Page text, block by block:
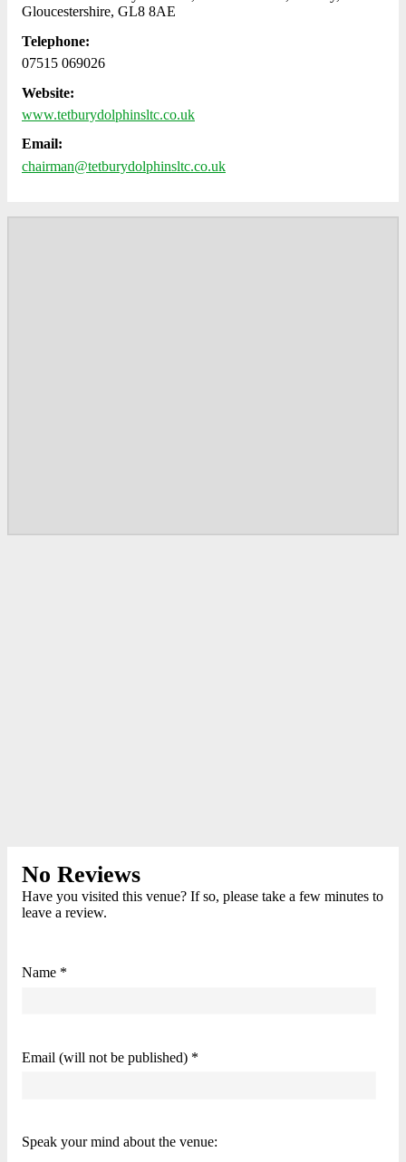
Gloucestershire, GL8 8AE
Telephone:
07515 069026
Website:
www.tetburydolphinsltc.co.uk
Email:
chairman@tetburydolphinsltc.co.uk
No Reviews
Have you visited this venue? If so, please take a few minutes to
leave a review.
Name *
Email (will not be published) *
Speak your mind about the venue: